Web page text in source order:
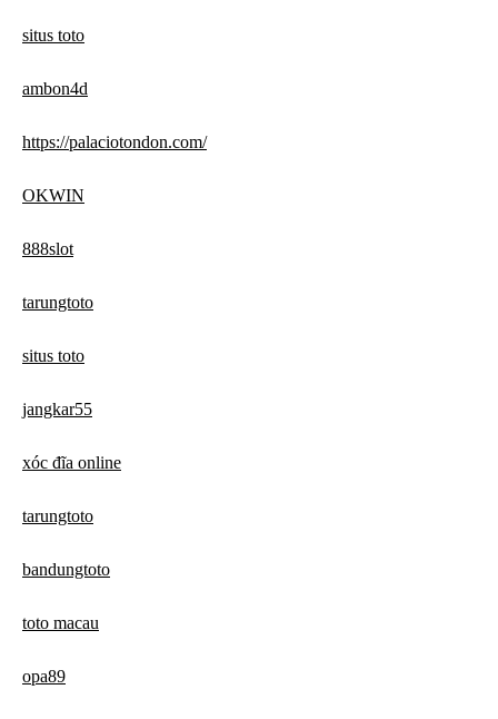
situs toto
ambon4d
https://palaciotondon.com/
OKWIN
888slot
tarungtoto
situs toto
jangkar55
xóc đĩa online
tarungtoto
bandungtoto
toto macau
opa89